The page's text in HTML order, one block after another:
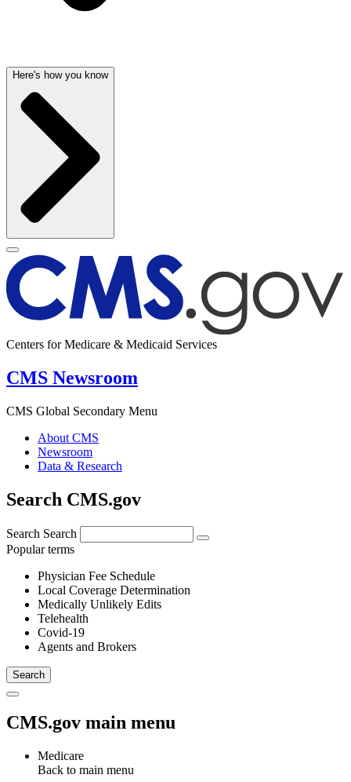
Here's how you know
Centers for Medicare & Medicaid Services
CMS Newsroom
CMS Global Secondary Menu
About CMS
Newsroom
Data & Research
Search CMS.gov
Search Search
Popular terms
Physician Fee Schedule
Local Coverage Determination
Medically Unlikely Edits
Telehealth
Covid-19
Agents and Brokers
CMS.gov main menu
Medicare
Back to main menu